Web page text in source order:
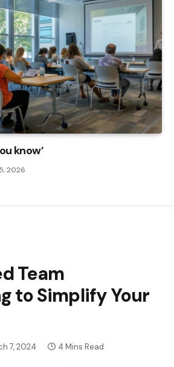
know’
2026
Team
to Simplify Your
7, 2024 4 Mins Read